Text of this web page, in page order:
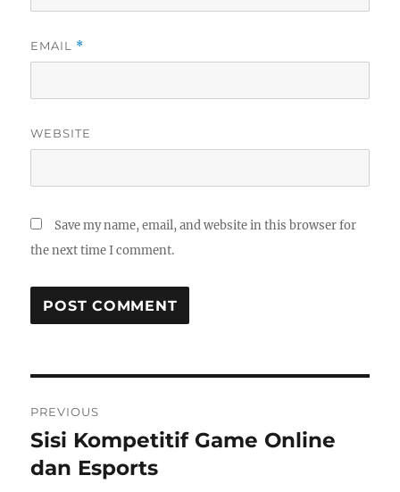
EMAIL *
WEBSITE
Save my name, email, and website in this browser for
the next time I comment.
navigation
PREVIOUS
Previous
post:
Sisi Kompetitif Game Online
dan Esports